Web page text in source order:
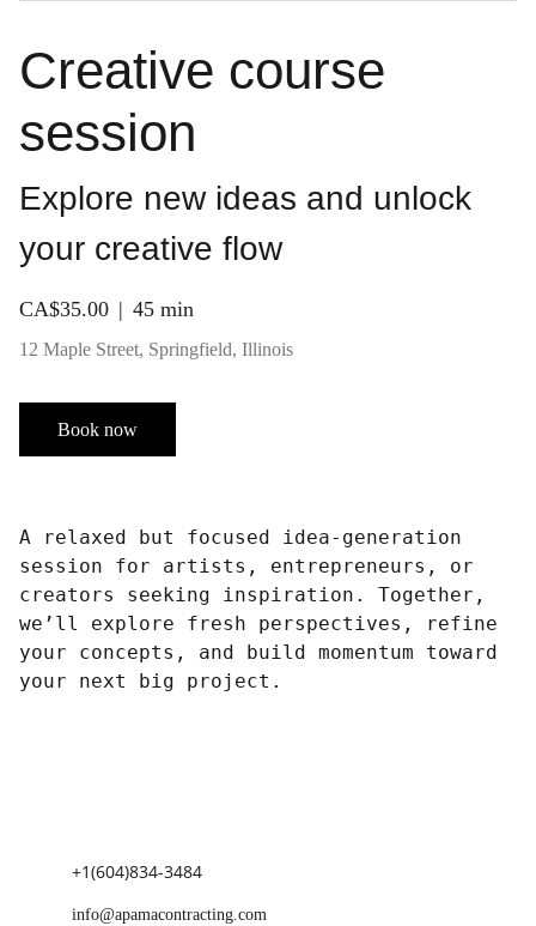
Creative course
session
Explore new ideas and unlock
your creative flow
CA$35.00 45 min
12 Maple Street, Springfield, Illinois
Book now
A relaxed but focused idea-generation
session for artists, entrepreneurs, or
creators seeking inspiration. Together,
we’ll explore fresh perspectives, refine
your concepts, and build momentum toward
your next big project.
info@apamacontracting.com
+1(604)834-3484